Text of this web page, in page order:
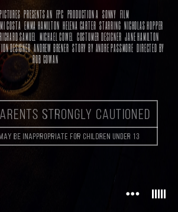
PRESENTSAN FPC PRODUCTION A SONNY FILM
EMMA HAMILTON HELENA CARTER STARRING NICHOLAS HOPPER
SAMUEL MICHAEL COWEL COSTUMER DESIGNER JANE HAMILTON
DESIGNER ANDREW BRENER STORY BYANDRE PASSMORE DIRECTED BY
ROB COWAN